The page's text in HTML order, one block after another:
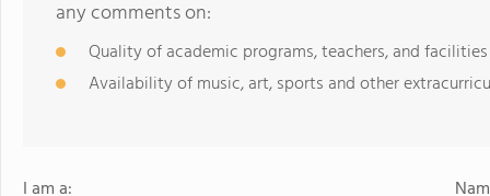
any comments on:
Quality of academic programs, teachers, and facilities
Availability of music, art, sports and other
I am a: